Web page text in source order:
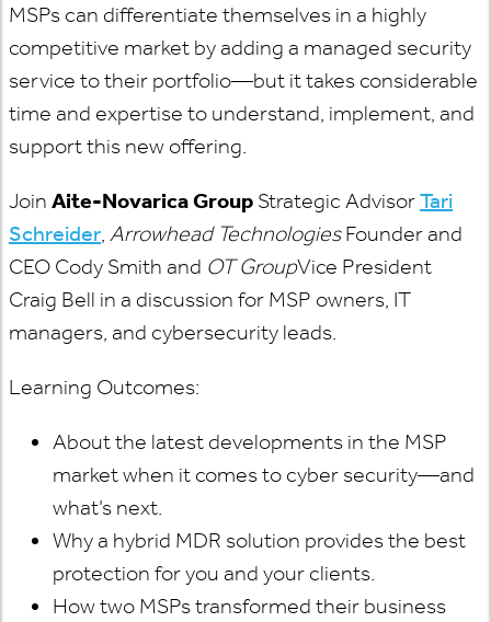
MSPs can differentiate themselves in a highly
competitive market by adding a managed security
service to their portfolio—but it takes considerable
time and expertise to understand, implement, and
support this new offering.
Join Aite-Novarica Group Strategic AdvisorTari
Schreider, Arrowhead TechnologiesFounder and
CEO Cody Smith and OT GroupVice President
Craig Bell in a discussion for MSP owners, IT
managers, and cybersecurity leads.
Learning Outcomes:
About the latest developments in the MSP
market when it comes to cyber security—and
what’s next.
Why a hybrid MDR solution provides the best
protection for you and your clients.
How two MSPs transformed their business